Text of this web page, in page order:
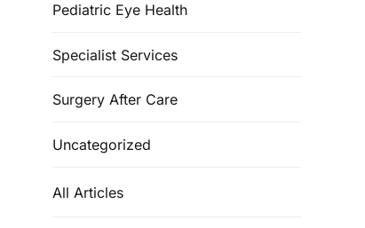
Pediatric Eye Health
Specialist Services
Surgery After Care
Uncategorized
All Articles